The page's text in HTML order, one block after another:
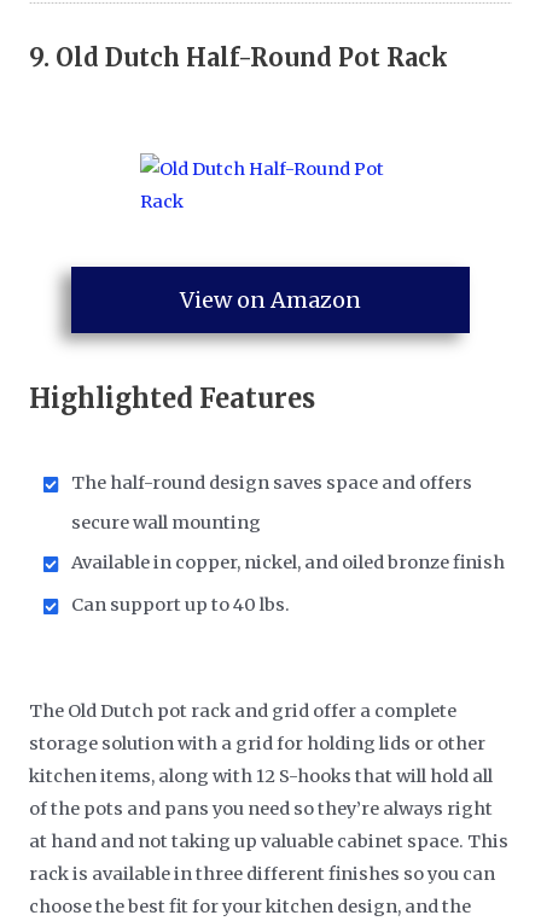
9. Old Dutch Half-Round Pot Rack
View on Amazon
Highlighted Features
The half-round design saves space and offers
secure wall mounting
Available in copper, nickel, and oiled bronze finish
Can support up to 40 lbs.
The Old Dutch pot rack and grid offer a complete
storage solution with a grid for holding lids or other
kitchen items, along with 12 S-hooks that will hold all
of the pots and pans you need so they’re always right
at hand and not taking up valuable cabinet space. This
rack is available in three different finishes so you can
choose the best fit for your kitchen design, and the